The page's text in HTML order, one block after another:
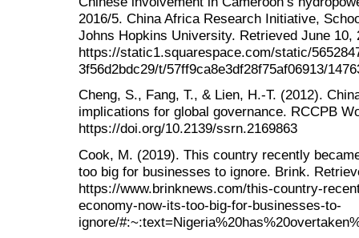
2016/5. China Africa Research Initiative,
Johns Hopkins University. Retrieved June 10,
https://static1.squarespace.com/static/
3f56d2bdc29/t/57ff9ca8e3df28f75af06913/
Cheng, S., Fang, T., & Lien, H.-T. (2012).
implications for global governance. RCCPB
https://doi.org/10.2139/ssrn.2169863
Cook, M. (2019). This country recently
too big for businesses to ignore. Brink.
https://www.brinknews.com/this-country-
economy-now-its-too-big-for-businesses-to-
ignore/